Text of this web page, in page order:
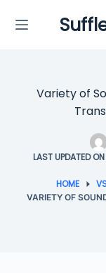
Variety of
LAST UPDATED
HOME
VARIETY OF